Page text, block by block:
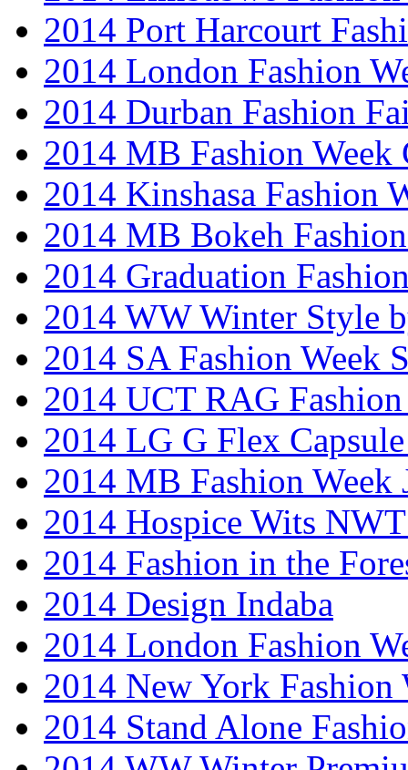
2014 Port Harcourt
2014 London Fashion
2014 Durban Fashion
2014 MB Fashion Week
2014 Kinshasa Fashion
2014 MB Bokeh
2014 Graduation
2014 WW Winter Style
2014 SA Fashion Week
2014 UCT RAG
2014 LG G Flex
2014 MB Fashion Week
2014 Hospice Wits
2014 Fashion in the
2014 Design Indaba
2014 London Fashion
2014 New York Fashion
2014 Stand Alone